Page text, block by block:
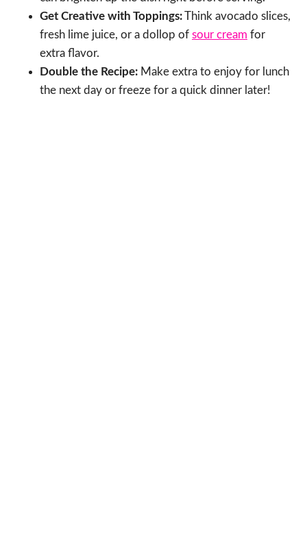
Get Creative with Toppings:Think avocado slices,
fresh lime juice, or a dollop of sour cream for
extra flavor.
Double the Recipe: Make extra to enjoy for lunch
the next day or freeze for a quick dinner later!